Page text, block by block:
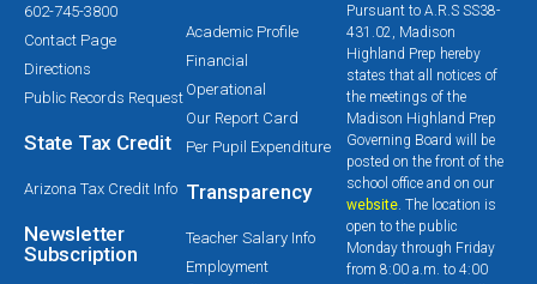
602-745-3800
Contact Page
Directions
Public Records Request
State Tax Credit
Arizona Tax Credit Info
Newsletter
Subscription
Academic Profile
Financial
Operational
Our Report Card
Per Pupil Expenditure
Transparency
Teacher Salary Info
Employment
Pursuant to A.R.S SS38-
431.02, Madison
Highland Prep hereby
states that all notices of
the meetings of the
Madison Highland Prep
Governing Board will be
posted on the front of the
school office and on our
website. The location is
open to the public
Monday through Friday
from 8:00 a.m. to 4:00